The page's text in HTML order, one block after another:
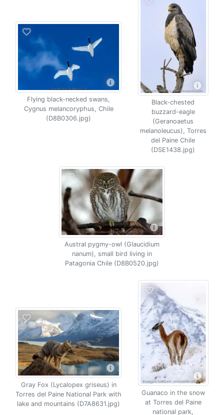
Flying black-necked swans,
Cygnus melancoryphus, Chile
(D8B0306.jpg)
Black-chested
buzzard-eagle
(Geranoaetus
melanoleucus), Torres
del Paine Chile
(DSE1438.jpg)
Austral pygmy-owl (Glaucidium
nanum), small bird living in
Patagonia Chile (D8B0520.jpg)
Gray Fox (Lycalopex griseus) in
Torres del Paine National Park with
lake and mountains (D7A8631.jpg)
Guanaco in the snow
at Torres del Paine
national park,